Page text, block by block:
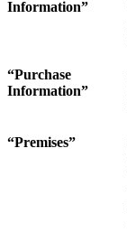
Information”
“Purchase
Information”
“Premises”